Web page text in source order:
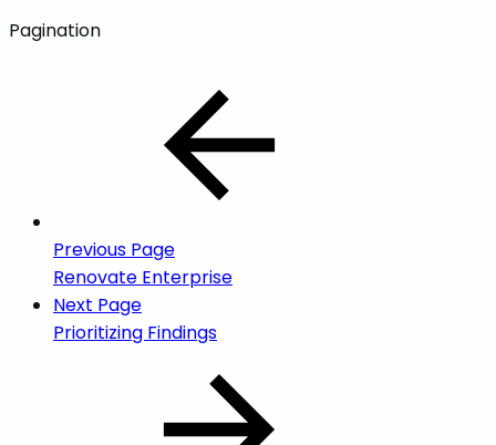
Pagination
Previous Page
Renovate Enterprise
Next Page
Prioritizing Findings